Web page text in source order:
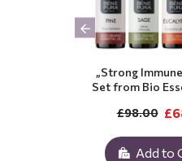
„Strong
Set from Bio
£98.00
Add to